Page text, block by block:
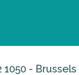
1050 -